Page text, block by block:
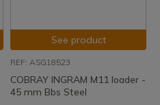
See product
REF: ASG18523
COBRAY INGRAM M11 loader -
45 mm Bbs Steel